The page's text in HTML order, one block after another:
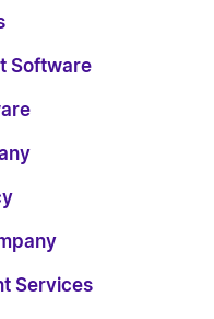
Software
Services